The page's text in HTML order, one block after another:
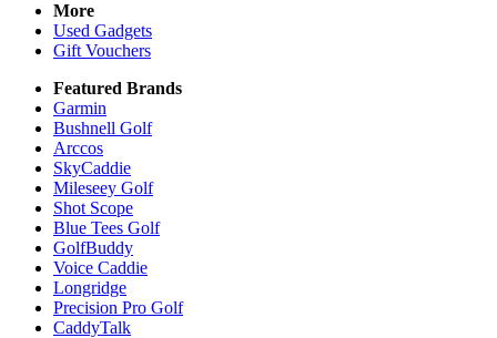
More
Used Gadgets
Gift Vouchers
Featured Brands
Garmin
Bushnell Golf
Arccos
SkyCaddie
Mileseey Golf
Shot Scope
Blue Tees Golf
GolfBuddy
Voice Caddie
Longridge
Precision Pro Golf
CaddyTalk